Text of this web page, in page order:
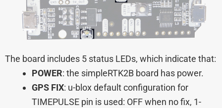
The board includes 5 status LEDs, which indicate that:
POWER: the simpleRTK2B board has power.
GPS FIX: u-blox default configuration for
TIMEPULSE pin is used: OFF when no fix, 1-